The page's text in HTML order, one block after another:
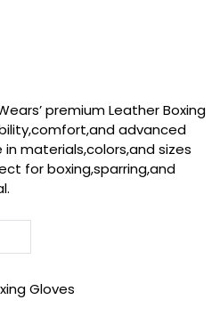
premium Leather Boxing
advanced
materials,colors,and sizes
for boxing,sparring,and
Gloves